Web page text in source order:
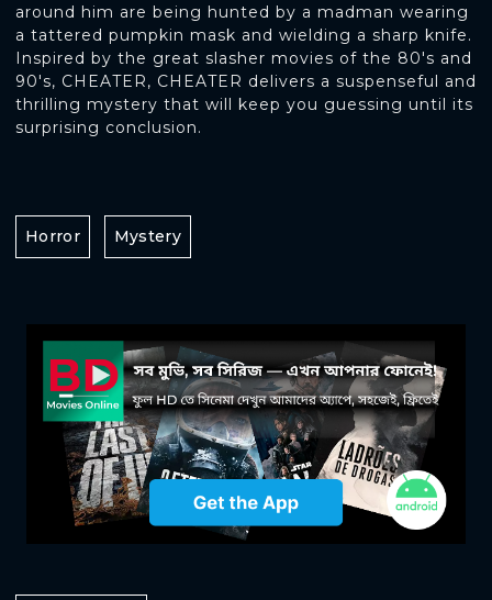
around him are being hunted by a madman wearing
a tattered pumpkin mask and wielding a sharp knife.
Inspired by the great slasher movies of the 80's and
90's, CHEATER, CHEATER delivers a suspenseful and
thrilling mystery that will keep you guessing until its
surprising conclusion.
Horror Mystery